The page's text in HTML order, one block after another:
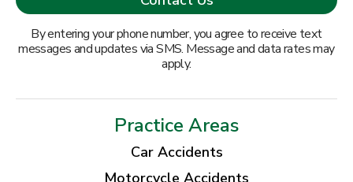
By entering your phone number, you agree to receive text
messages and updates via SMS. Message and data rates may
apply.
Practice Areas
Car Accidents
Motorcycle Accidents